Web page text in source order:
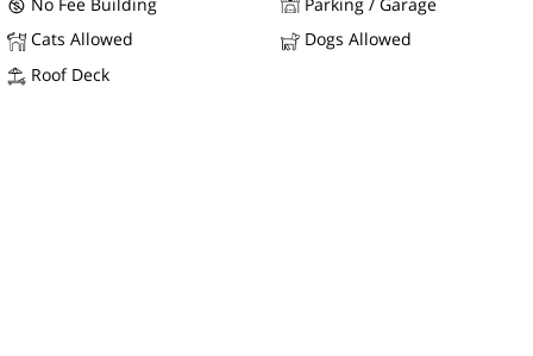
Cats Allowed
Dogs Allowed
Roof Deck